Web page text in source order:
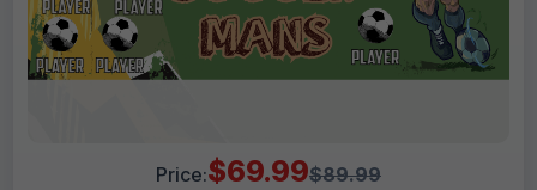
Price:$69.99$89.99